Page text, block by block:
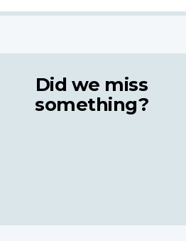
Did we miss
something?